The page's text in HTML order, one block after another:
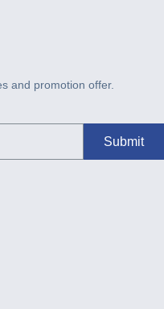
and promotion offer.